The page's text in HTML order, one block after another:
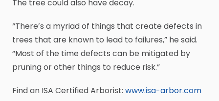
The tree could also have decay.
“There’s a myriad of things that create defects in
trees that are known to lead to failures,” he said.
“Most of the time defects can be mitigated by
pruning or other things to reduce risk.”
Find an ISA Certified Arborist: www.isa-arbor.com